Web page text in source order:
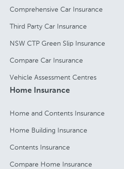
Comprehensive Car Insurance
Third Party Car Insurance
NSW CTP Green Slip Insurance
Compare Car Insurance
Vehicle Assessment Centres
Home Insurance
Home and Contents Insurance
Home Building Insurance
Contents Insurance
Compare Home Insurance